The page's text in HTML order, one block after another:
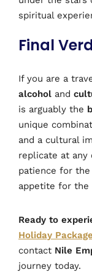
spiritual
Final
If you are a
alcohol and
is arguably the
unique
and a cultural
replicate at any
patience for
appetite for the
Ready to
Holiday
contact Nile
journey today.